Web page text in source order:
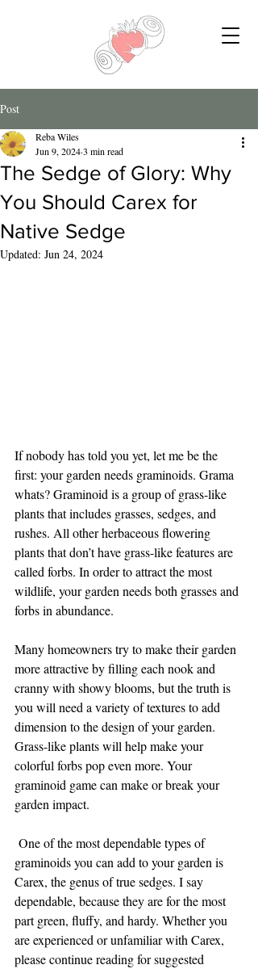
Post
The Sedge of Glory: Why
You Should Carex for
Native Sedge
Reba Wiles
Jun 9, 20243 min read
Updated: Jun 24, 2024
If nobody has told you yet, let me be the
first: your garden needs graminoids. Grama
whats? Graminoid is a group of grass-like
plants that includes grasses, sedges, and
rushes. All other herbaceous flowering
plants that don’t have grass-like features are
called forbs. In order to attract the most
wildlife, your garden needs both grasses and
forbs in abundance.
Many homeowners try to make their garden
more attractive by filling each nook and
cranny with showy blooms, but the truth is
you will need a variety of textures to add
dimension to the design of your garden.
Grass-like plants will help make your
colorful forbs pop even more. Your
graminoid game can make or break your
garden impact.
One of the most dependable types of
graminoids you can add to your garden is
Carex, the genus of true sedges. I say
dependable, because they are for the most
part green, fluffy, and hardy. Whether you
are experienced or unfamiliar with Carex,
please continue reading for suggested